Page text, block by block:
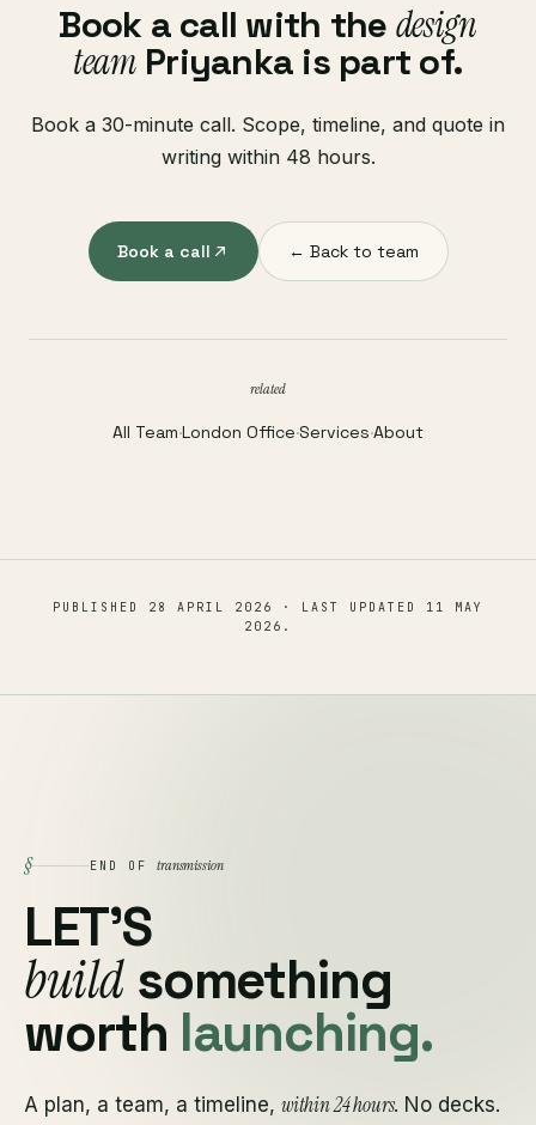
Book a call with the design
teamPriyanka is part of.
Book a 30-minute call. Scope, timeline, and quote in
writing within 48 hours.
Book a call ← Back to team
related
All Team·London Office·Services·About
PUBLISHED 28 APRIL 2026 · LAST UPDATED 11 MAY
2026 .
§ END OF transmission
LET'S
buildsomething
worth launching.
A plan, a team, a timeline, within 24 hours. No decks.